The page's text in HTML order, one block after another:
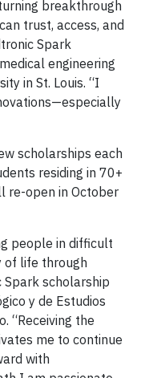
breakthrough
trust, access, and
Spark
engineering
in St. Louis. “I
scholarships each
residing in 70+
re-open in October
people in difficult
of life through
Spark scholarship
y de Estudios
“Receiving the
me to continue
with